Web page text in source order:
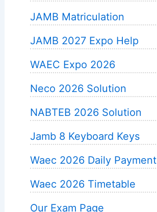
JAMB Matriculation
JAMB 2027 Expo Help
WAEC Expo 2026
Neco 2026 Solution
NABTEB 2026 Solution
Jamb 8 Keyboard Keys
Waec 2026 Daily Payment
Waec 2026 Timetable
Our Exam Page